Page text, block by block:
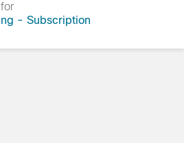
- Subscription